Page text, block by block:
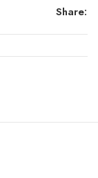
Share: